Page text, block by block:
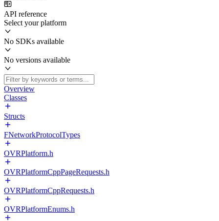
API reference
Select your platform
No SDKs available
No versions available
Overview
Classes
Structs
FNetworkProtocolTypes
OVRPlatform.h
OVRPlatformCppPageRequests.h
OVRPlatformCppRequests.h
OVRPlatformEnums.h